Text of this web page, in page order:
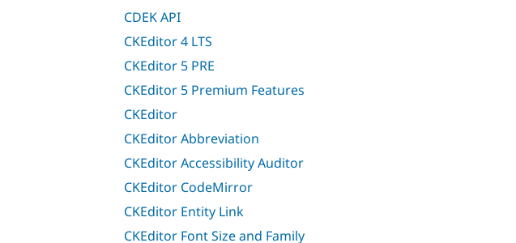
CDEK API
CKEditor 4 LTS
CKEditor 5 PRE
CKEditor 5 Premium Features
CKEditor
CKEditor Abbreviation
CKEditor Accessibility Auditor
CKEditor CodeMirror
CKEditor Entity Link
CKEditor Font Size and Family